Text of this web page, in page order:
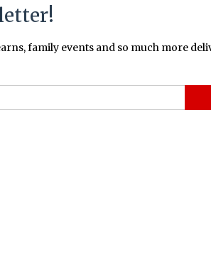
family events and so much more